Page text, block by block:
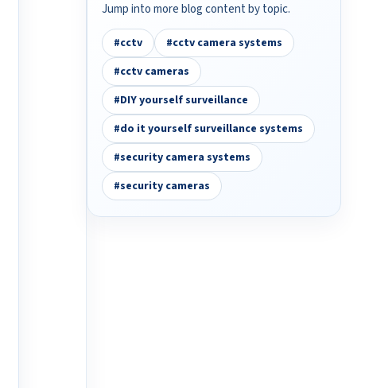
Jump into more blog content by topic.
#cctv
#cctv camera systems
#cctv cameras
#DIY yourself surveillance
#do it yourself surveillance systems
#security camera systems
#security cameras